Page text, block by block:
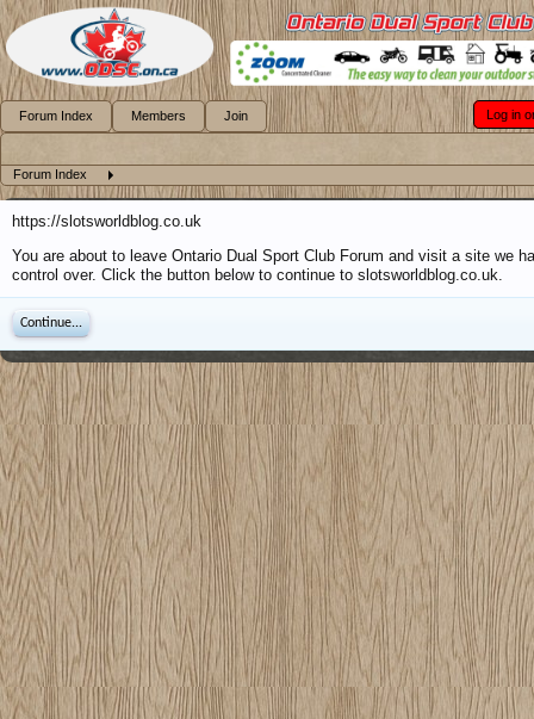
Forum Index
https://slotsworldblog.co.uk
You are about to leave Ontario Dual Sport Club Forum and visit a site we
control over. Click the button below to continue to slotsworldblog.co.uk.
Continue...
Forum Index Members Join Log in